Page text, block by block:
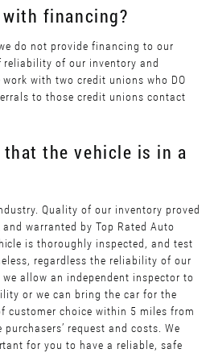
financing?
do not provide financing to our
reliability of our inventory and
with two credit unions who DO
to those credit unions contact
that the vehicle is in a
Quality of our inventory proved
warranted by Top Rated Auto
is thoroughly inspected, and test
regardless the reliability of our
allow an independent inspector to
or we can bring the car for the
customer choice within 5 miles from
request and costs. We
for you to have a reliable, safe